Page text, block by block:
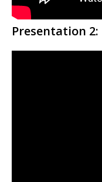
Presentation 2: